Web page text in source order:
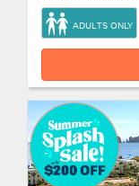
ADULTS ONLY